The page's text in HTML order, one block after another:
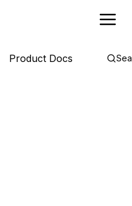
Product Docs